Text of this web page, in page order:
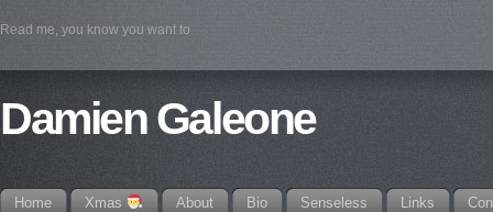
Read me, you know you want to
Damien Galeone
Home Xmas About Bio Senseless Links